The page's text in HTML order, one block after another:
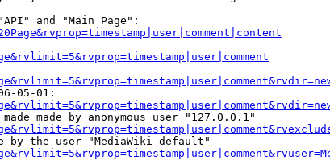
and "Main Page":
05-01:
made by anonymous user "127.0.0.1"
by the user "MediaWiki default"